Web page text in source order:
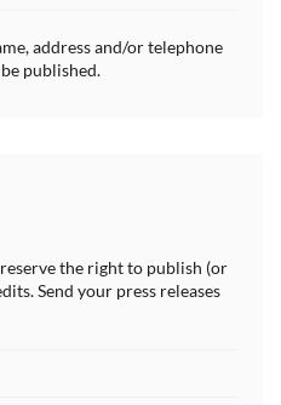
address and/or telephone
published.
the right to publish (or
Send your press releases